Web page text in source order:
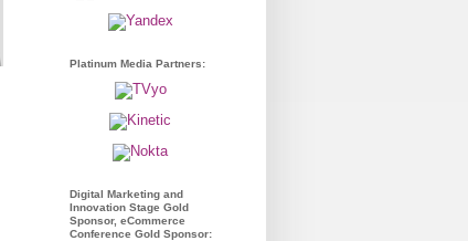
Platinum Media Partners:
Digital Marketing and
Innovation Stage Gold
Sponsor, eCommerce
Conference Gold Sponsor: